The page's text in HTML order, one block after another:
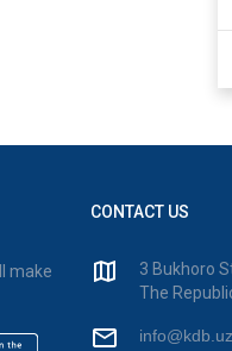
make
CONTACT US
3 Bukhoro
The
info@kdb.uz